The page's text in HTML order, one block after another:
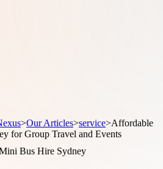
>Our Articles>service>Affordable
for Group Travel and Events
Bus Hire Sydney